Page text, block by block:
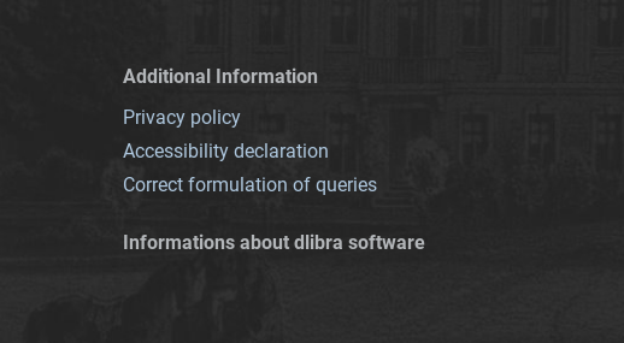
Additional Information
Privacy policy
Accessibility declaration
Correct formulation of queries
Informations about dlibra software